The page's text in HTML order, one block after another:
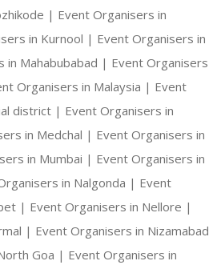
| Event Organisers in
in Kurnool | Event Organisers in
in Mahabubabad | Event Organisers
Organisers in Malaysia | Event
district | Event Organisers in
in Medchal | Event Organisers in
in Mumbai | Event Organisers in
in Nalgonda | Event
| Event Organisers in Nellore |
| Event Organisers in Nizamabad
Goa | Event Organisers in